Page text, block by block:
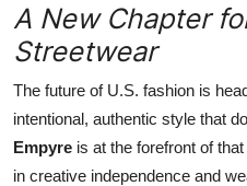
A New Chapter
Streetwear
The future of U.S. fashion is
intentional, authentic style that
Empyre is at the forefront of
in creative independence and